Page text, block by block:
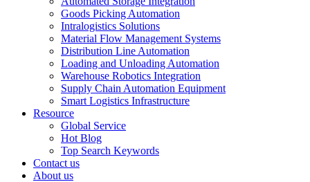
Goods Picking Automation
Intralogistics Solutions
Material Flow Management Systems
Distribution Line Automation
Loading and Unloading Automation
Warehouse Robotics Integration
Supply Chain Automation Equipment
Smart Logistics Infrastructure
Resource
Global Service
Hot Blog
Top Search Keywords
Contact us
About us